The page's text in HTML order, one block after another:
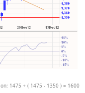
1475 + ( 1475 - 1350 ) = 1600